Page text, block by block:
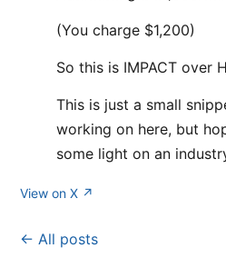
(You charge $1,200)
So this is IMPACT over
This is just a small
working on here, but
some light on an
View on X ↗
← All posts